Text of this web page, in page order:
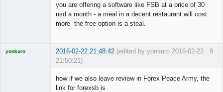
you are offering a software like FSB at a price of 30
usd a month - a meal in a decent restaurant will cost
more- the free option is a steal.
9
yonkuro 2016-02-22 21:48:42 (edited by yonkuro 2016-02-22
21:50:21)
how if we also leave review in Forex Peace Army, the
link for forexsb is